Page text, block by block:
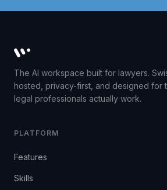
Whisperit AI legal workspace
The AI workspace built for lawyers.
hosted, privacy-first, and designed for
legal professionals actually work.
PLATFORM
Features
Skills